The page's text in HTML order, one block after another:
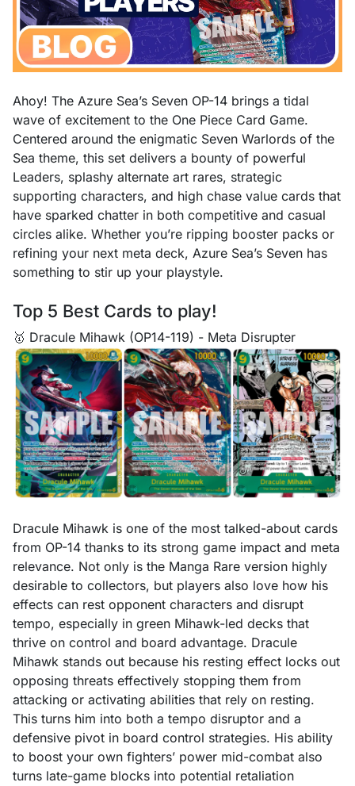
Ahoy! The Azure Sea’s Seven OP-14 brings a tidal
wave of excitement to the One Piece Card Game.
Centered around the enigmatic Seven Warlords of the
Sea theme, this set delivers a bounty of powerful
Leaders, splashy alternate art rares, strategic
supporting characters, and high chase value cards that
have sparked chatter in both competitive and casual
circles alike. Whether you’re ripping booster packs or
refining your next meta deck, Azure Sea’s Seven has
something to stir up your playstyle.
Top 5 Best Cards to play!
🥇 Dracule Mihawk (OP14-119) - Meta Disrupter
Dracule Mihawk is one of the most talked-about cards
from OP-14 thanks to its strong game impact and meta
relevance. Not only is the Manga Rare version highly
desirable to collectors, but players also love how his
effects can rest opponent characters and disrupt
tempo, especially in green Mihawk-led decks that
thrive on control and board advantage. Dracule
Mihawk stands out because his resting effect locks out
opposing threats effectively stopping them from
attacking or activating abilities that rely on resting.
This turns him into both a tempo disruptor and a
defensive pivot in board control strategies. His ability
to boost your own fighters’ power mid-combat also
turns late-game blocks into potential retaliation